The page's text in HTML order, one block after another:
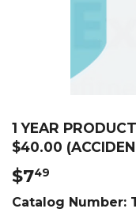
1 YEAR
$40.00
$749
Catalog Number: